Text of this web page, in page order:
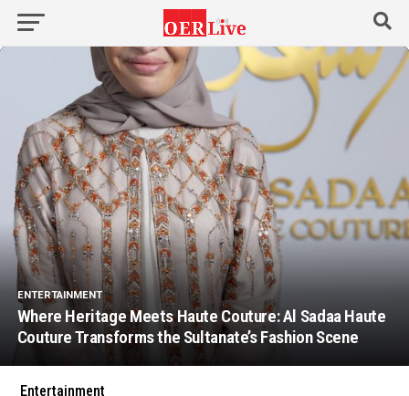
ENTERTAINMENT
Where Heritage Meets Haute Couture: Al Sadaa Haute
Couture Transforms the Sultanate’s Fashion Scene
Entertainment